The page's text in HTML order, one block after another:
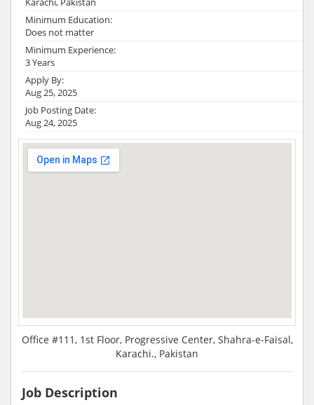
Minimum Education:
Does not matter
Minimum Experience:
3 Years
Apply By:
Aug 25, 2025
Job Posting Date:
Aug 24, 2025
Office #111, 1st Floor, Progressive Center, Shahra-e-Faisal,
Karachi., Pakistan
Job Description